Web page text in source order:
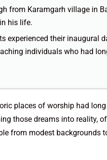
from Karamgarh village in
his life.
experienced their inaugural
individuals who had
places of worship had
those dreams into reality,
from modest backgrounds